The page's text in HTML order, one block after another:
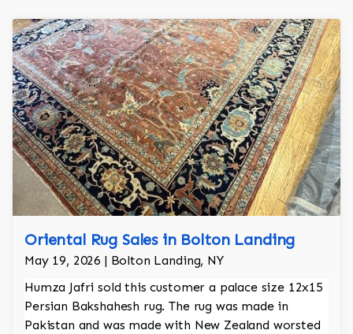
Oriental Rug Sales in Bolton Landing
May 19, 2026 | Bolton Landing, NY
Humza Jafri sold this customer a palace size 12x15
Persian Bakshahesh rug. The rug was made in
Pakistan and was made with New Zealand worsted